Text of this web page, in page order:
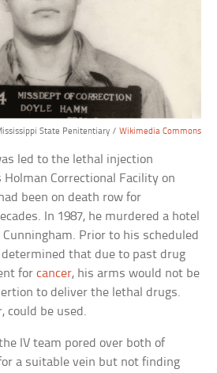
State Penitentiary / Wikimedia Commons
led to the lethal injection
Holman Correctional Facility on
been on death row for
In 1987, he murdered a hotel
Prior to his scheduled
that due to past drug
forcancer, his arms would not be
to deliver the lethal drugs.
could be used.
IV team pored over both of
a suitable vein but not finding